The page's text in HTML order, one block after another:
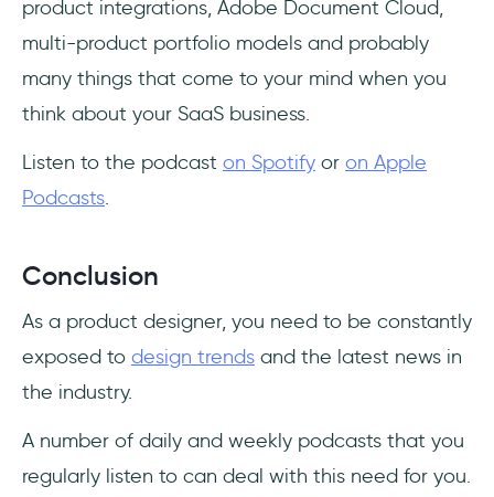
product integrations, Adobe Document Cloud,
multi-product portfolio models and probably
many things that come to your mind when you
think about your SaaS business.
Listen to the podcast on Spotify or on Apple
Podcasts.
Conclusion
As a product designer, you need to be constantly
exposed to design trends and the latest news in
the industry.
A number of daily and weekly podcasts that you
regularly listen to can deal with this need for you.